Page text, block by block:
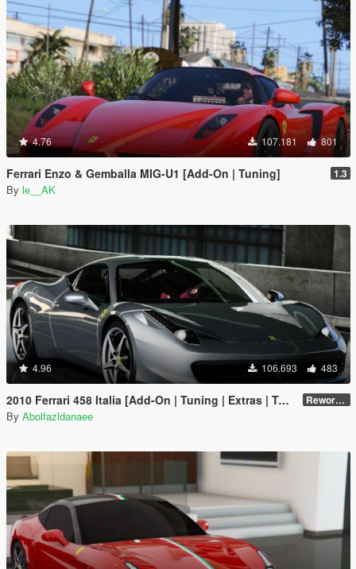
4.76 107.181 801
Ferrari Enzo & Gemballa MIG-U1 [Add-On | Tuning] 1.3
By le__AK
4.96 106.693 483
2010 Ferrari 458 Italia [Add-On | Tuning | Extras | Template] Reworked 2.0
By Abolfazldanaee